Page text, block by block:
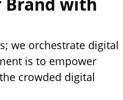
we orchestrate digital
is to empower
crowded digital